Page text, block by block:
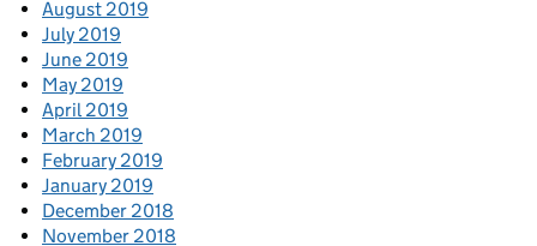
August 2019
July 2019
June 2019
May 2019
April 2019
March 2019
February 2019
January 2019
December 2018
November 2018